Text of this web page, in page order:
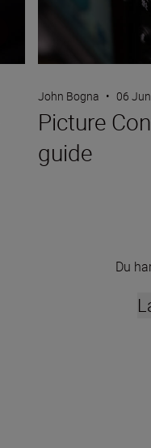
John Bogna • 06
Picture
guide
Du